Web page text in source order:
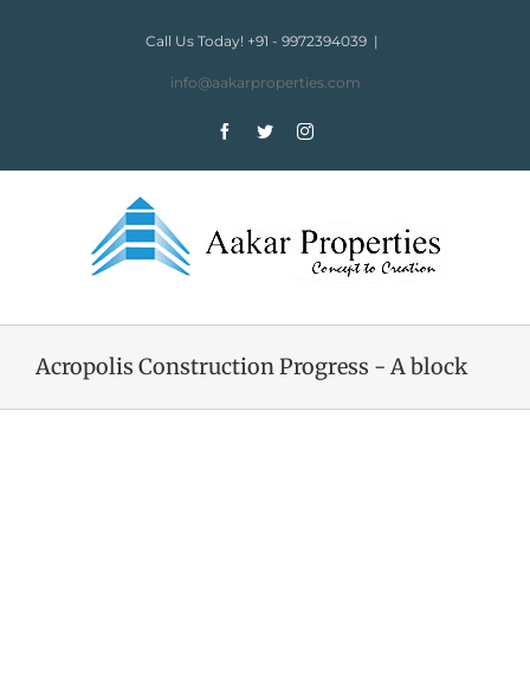
Call Us Today! +91 - 9972394039 |
info@aakarproperties.com
FacebookTwitterInstagram
Acropolis Construction Progress - A block